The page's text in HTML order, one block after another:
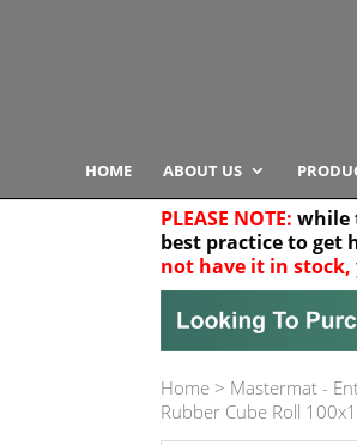
HOME ABOUT US
PLEASE NOTE: while
best practice to get
not have it in
Your location
Product Category
Home > Mastermat -
Rubber Cube Roll